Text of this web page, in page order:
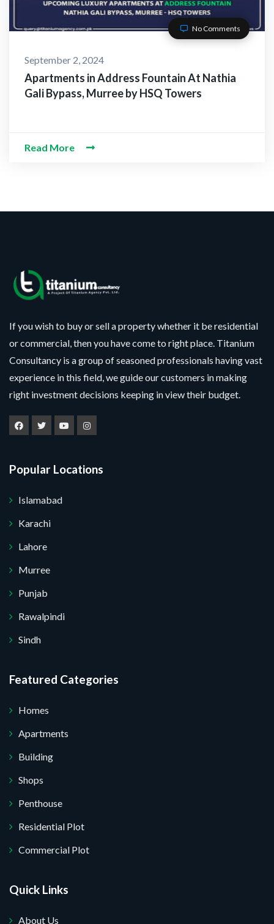
No Comments
September 2, 2024
Apartments in Address Fountain At Nathia
Gali Bypass, Murree by HSQ Towers
Read More
If you wish to buy or sell a property whether it be residential
or commercial, then you have come to right place. Titanium
Consultancy is a group of seasoned professionals having vast
experience in this field, we guide our customers in making
right investment decisions keeping in view their budget.
Popular Locations
Islamabad
Karachi
Lahore
Murree
Punjab
Rawalpindi
Sindh
Featured Categories
Homes
Apartments
Building
Shops
Penthouse
Residential Plot
Commercial Plot
Quick Links
About Us